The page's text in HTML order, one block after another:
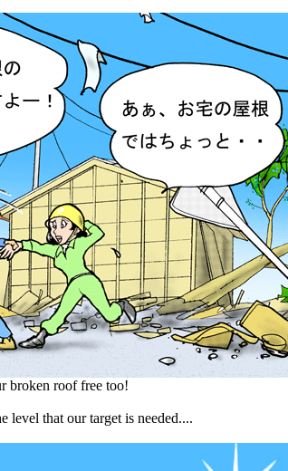
broken roof free too!
level that our target is needed....